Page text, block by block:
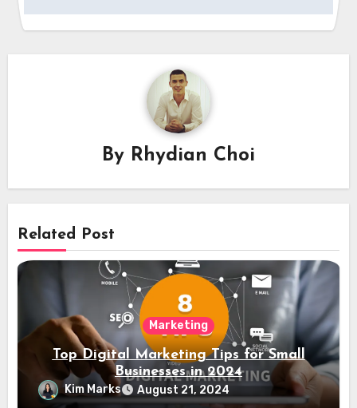
By Rhydian Choi
Related Post
Marketing
Top Digital Marketing Tips for Small
Businesses in 2024
Kim Marks August 21, 2024